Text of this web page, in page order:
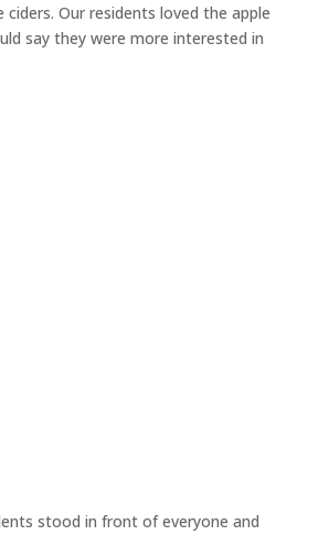
ciders. Our residents loved the apple
say they were more interested in
stood in front of everyone and